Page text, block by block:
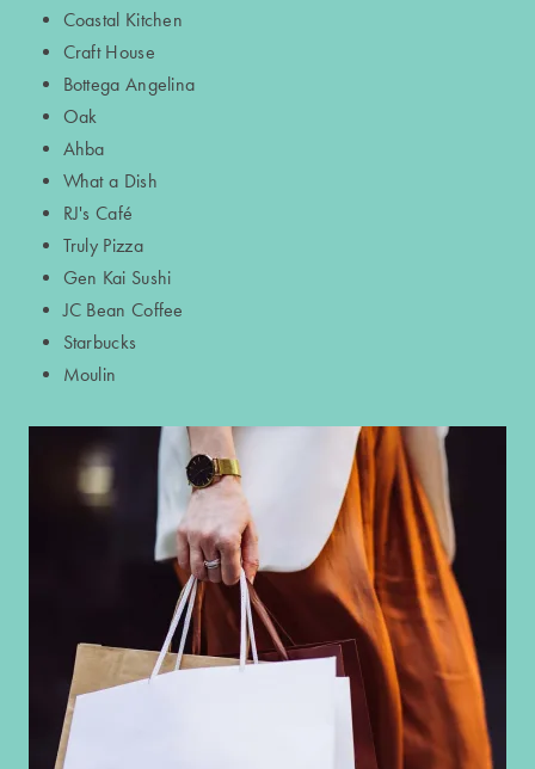
Coastal Kitchen
Craft House
Bottega Angelina
Oak
Ahba
What a Dish
RJ's Café
Truly Pizza
Gen Kai Sushi
JC Bean Coffee
Starbucks
Moulin